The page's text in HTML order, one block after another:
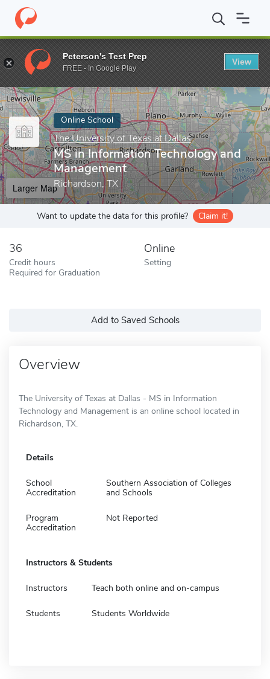
Home Online Schools The University of Texas at Dallas MS in
Enter a keyword
Online School
The University of Texas at Dallas
MS in Information Technology and
Management
Richardson, TX
Larger Map
Want to update the data for this profile? Claim it!
36
Credit hours
Required for Graduation
Online
Setting
Add to Saved Schools
Overview
The University of Texas at Dallas - MS in Information
Technology and Management is an online school located in
Richardson, TX.
Details
School
Accreditation
Southern Association of Colleges
and Schools
Program
Accreditation
Not Reported
Instructors & Students
Instructors Teach both online and on-campus
Students Students Worldwide
Peterson's Test Prep
FREE - In Google Play
View